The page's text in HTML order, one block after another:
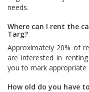
needs.
Where can I rent the
Targ?
Approximately 20% of
are interested in
you to mark appropriate
How old do you have